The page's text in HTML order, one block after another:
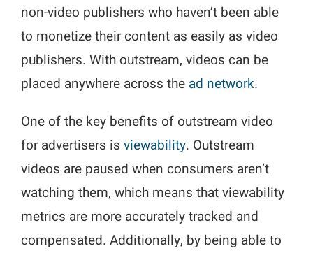
non-video publishers who haven’t been able
to monetize their content as easily as video
publishers. With outstream, videos can be
placed anywhere across the ad network.
One of the key benefits of outstream video
for advertisers is viewability. Outstream
videos are paused when consumers aren’t
watching them, which means that viewability
metrics are more accurately tracked and
compensated. Additionally, by being able to